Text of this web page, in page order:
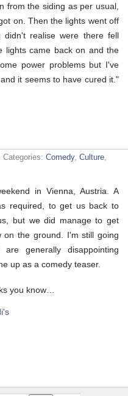
from the siding as per usual,
on. Then the lights went off
realise were there fell
lights came back on and the
power problems but I've
it seems to have cured it."
Categories: Comedy, Culture
in Vienna, Austria. A
required, to get us back to
but we did manage to get
on the ground. I'm still going
generally disappointing
up as a comedy teaser.
you know…